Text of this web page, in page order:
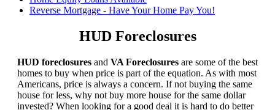
Reverse Mortgage - Have Your Home Pay You!
HUD Foreclosures
HUD foreclosures and VA Foreclosures are some of the best
homes to buy when price is part of the equation. As with most
Americans, price is always a concern. If not buying the same
house for less, why not buy more house for the same dollar
invested? When looking for a good deal it is hard to do better